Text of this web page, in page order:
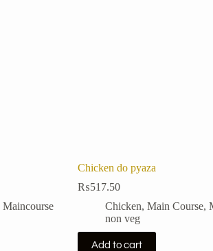
Maincourse
Chicken do pyaza
₨517.50
Chicken, Main Course,
non veg
Add to cart